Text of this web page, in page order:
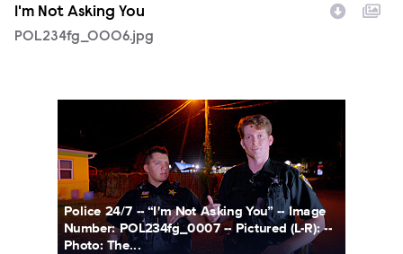
I'm Not Asking You
POL234fg_0006.jpg
POL234fg_0007.jpg
Police 24/7 -- “I'm Not Asking You” -- Image
Number: POL234fg_0007 -- Pictured (L-R): --
Photo: The...